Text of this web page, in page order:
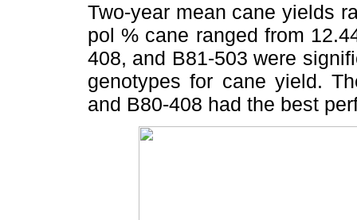
Two-year mean cane yields
pol % cane ranged from
408, and B81-503 were
genotypes for cane yield.
and B80-408 had the best